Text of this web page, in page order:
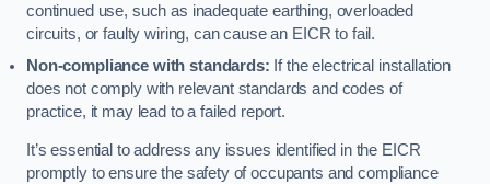
continued use, such as inadequate earthing, overloaded
circuits, or faulty wiring, can cause an EICR to fail.
Non-compliance with standards: If the electrical installation
does not comply with relevant standards and codes of
practice, it may lead to a failed report.
It’s essential to address any issues identified in the EICR
promptly to ensure the safety of occupants and compliance